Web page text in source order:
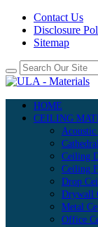
Contact Us
Disclosure
Sitemap
HOME
CEILING
Ceiling
Ceiling
Drop
Drywall
Metal
Office